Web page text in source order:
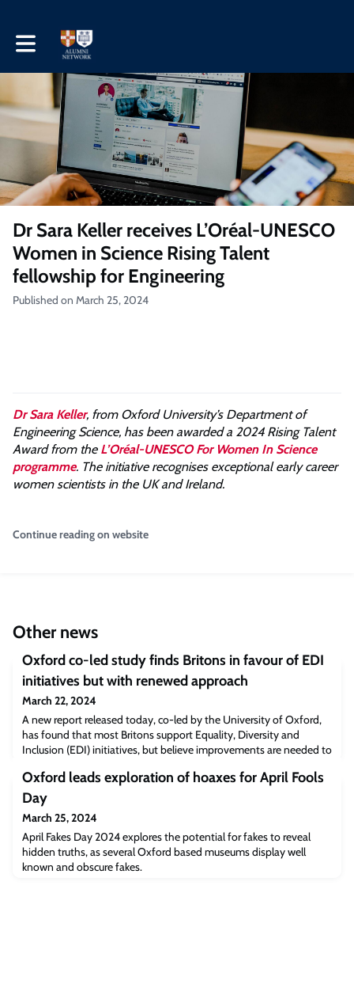
Toggle main navigation
Dr Sara Keller receives L’Oréal-UNESCO
Women in Science Rising Talent
fellowship for Engineering
Published on March 25, 2024
Dr Sara Keller, from Oxford University’s Department of
Engineering Science, has been awarded a 2024 Rising Talent
Award from the L’Oréal-UNESCO For Women In Science
programme. The initiative recognises exceptional early career
women scientists in the UK and Ireland.
Continue reading on website
Other news
Oxford co-led study finds Britons in favour of EDI
initiatives but with renewed approach
March 22, 2024
A new report released today, co-led by the University of Oxford,
has found that most Britons support Equality, Diversity and
Inclusion (EDI) initiatives, but believe improvements are needed to
Oxford leads exploration of hoaxes for April Fools
Day
March 25, 2024
April Fakes Day 2024 explores the potential for fakes to reveal
hidden truths, as several Oxford based museums display well
known and obscure fakes.